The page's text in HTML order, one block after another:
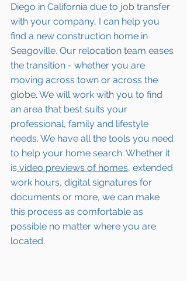
Diego in California due to job transfer
with your company, I can help you
find a new construction home in
Seagoville. Our relocation team eases
the transition - whether you are
moving across town or across the
globe. We will work with you to find
an area that best suits your
professional, family and lifestyle
needs. We have all the tools you need
to help your home search. Whether it
is video previews of homes, extended
work hours, digital signatures for
documents or more, we can make
this process as comfortable as
possible no matter where you are
located.